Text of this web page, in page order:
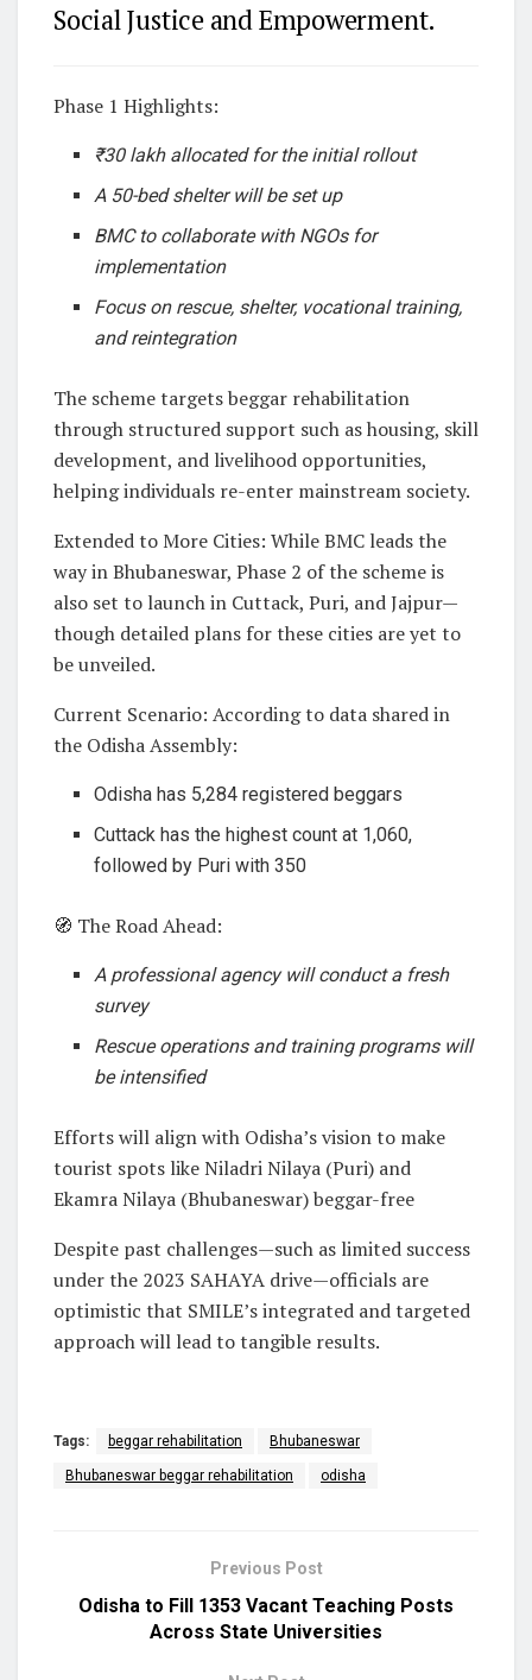
Social Justice and Empowerment.
Phase 1 Highlights:
₹30 lakh allocated for the initial rollout
A 50-bed shelter will be set up
BMC to collaborate with NGOs for
implementation
Focus on rescue, shelter, vocational training,
and reintegration
The scheme targets beggar rehabilitation
through structured support such as housing, skill
development, and livelihood opportunities,
helping individuals re-enter mainstream society.
Extended to More Cities: While BMC leads the
way in Bhubaneswar, Phase 2 of the scheme is
also set to launch in Cuttack, Puri, and Jajpur—
though detailed plans for these cities are yet to
be unveiled.
Current Scenario: According to data shared in
the Odisha Assembly:
Odisha has 5,284 registered beggars
Cuttack has the highest count at 1,060,
followed by Puri with 350
🧭 The Road Ahead:
A professional agency will conduct a fresh
survey
Rescue operations and training programs will
be intensified
Efforts will align with Odisha’s vision to make
tourist spots like Niladri Nilaya (Puri) and
Ekamra Nilaya (Bhubaneswar) beggar-free
Despite past challenges—such as limited success
under the 2023 SAHAYA drive—officials are
optimistic that SMILE’s integrated and targeted
approach will lead to tangible results.
Tags: beggar rehabilitation Bhubaneswar
Bhubaneswar beggar rehabilitation odisha
Previous Post
Odisha to Fill 1353 Vacant Teaching Posts
Across State Universities